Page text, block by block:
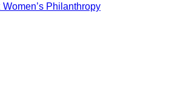
Philanthropy